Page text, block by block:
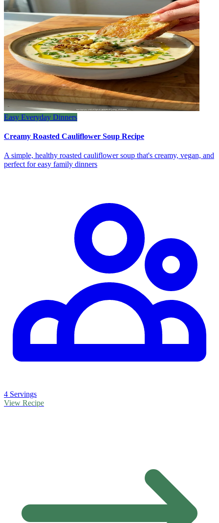
Easy Everyday Dinners
Creamy Roasted Cauliflower Soup Recipe
A simple, healthy roasted cauliflower soup that's creamy, vegan, and
perfect for easy family dinners
4 Servings
View Recipe